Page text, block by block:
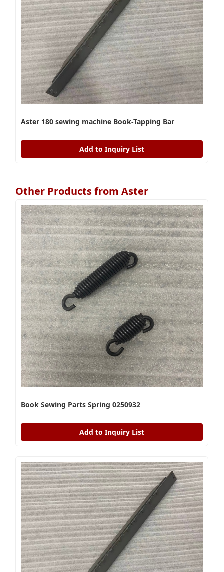
Aster 180 sewing machine Book-Tapping Bar
Add to Inquiry List
Other Products from Aster
Book Sewing Parts Spring 0250932
Add to Inquiry List